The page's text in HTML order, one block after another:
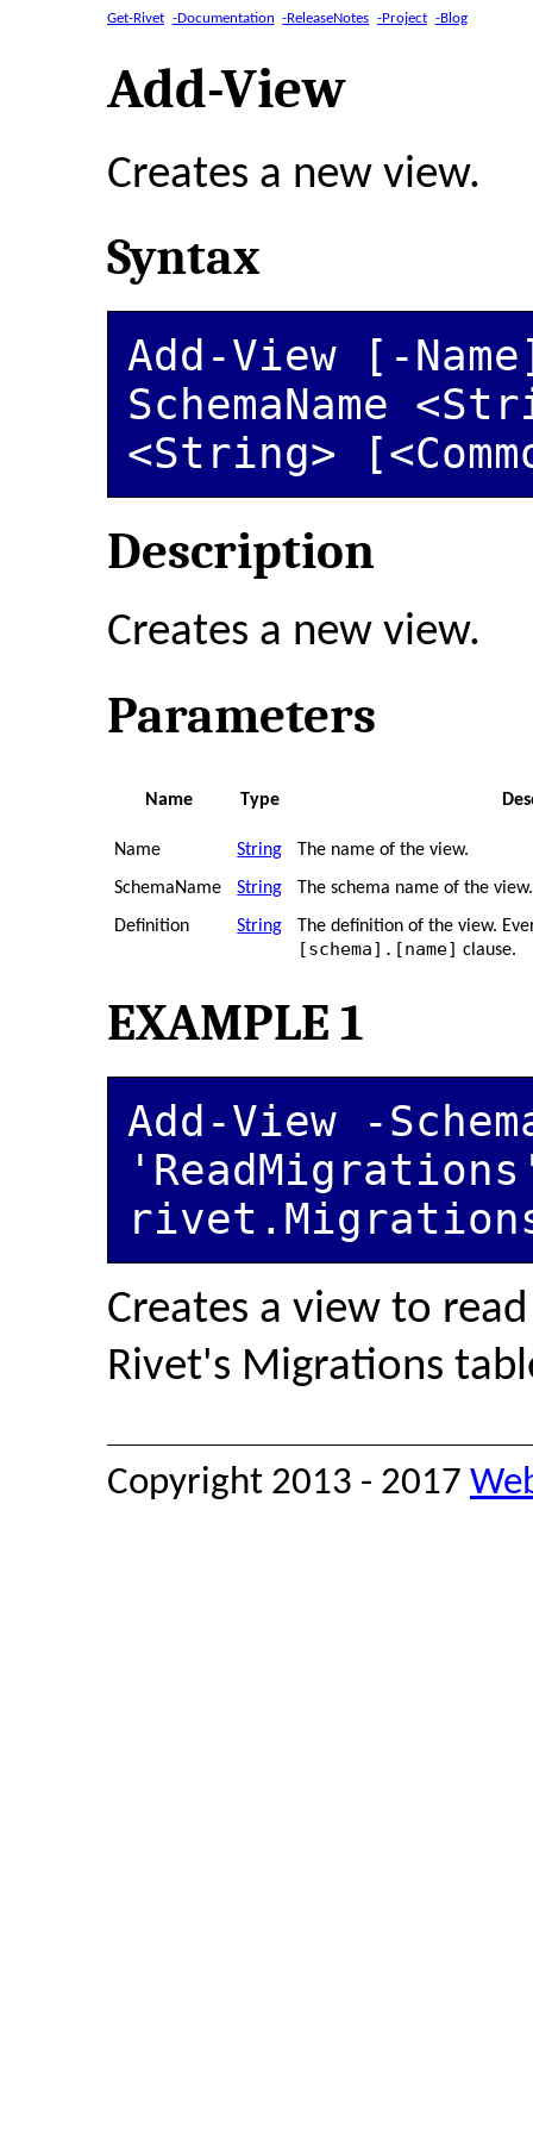
Get-Rivet -Documentation -ReleaseNotes -Project -Blog
Add-View
Creates a new view.
Syntax
Add-View [-
SchemaName
<String>
Description
Creates a new view.
Parameters
Name Type
Name String
The name of the view.
SchemaName
String
The schema name of the
Definition
String The definition of the view.
[schema].[name] clause.
EXAMPLE 1
Add-View -
Creates a view to
Rivet's Migrations
Copyright 2013 - 2017